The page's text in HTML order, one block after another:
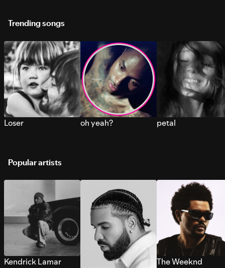
Trending songs
Loser oh yeah? petal
Popular artists
Kendrick Lamar
The Weeknd